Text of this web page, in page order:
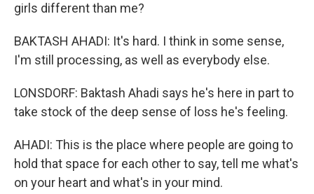
girls different than me?
BAKTASH AHADI: It's hard. I think in some sense,
I'm still processing, as well as everybody else.
LONSDORF: Baktash Ahadi says he's here in part to
take stock of the deep sense of loss he's feeling.
AHADI: This is the place where people are going to
hold that space for each other to say, tell me what's
on your heart and what's in your mind.